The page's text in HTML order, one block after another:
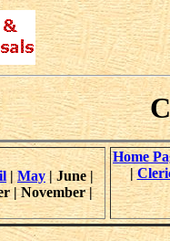
|May| June |
| November |
Home
|